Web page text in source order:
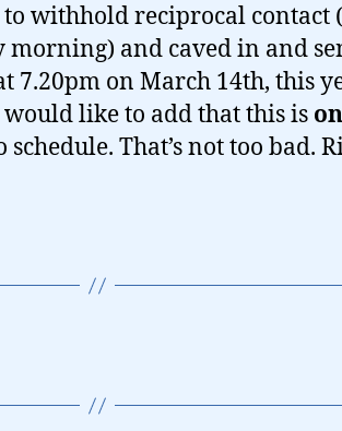
withhold reciprocal contact
morning) and caved in and
7.20pm on March 14th, this
like to add that this is
That’s not too bad.